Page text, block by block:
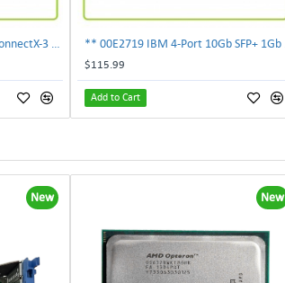
$115.99
Add to Cart
New New